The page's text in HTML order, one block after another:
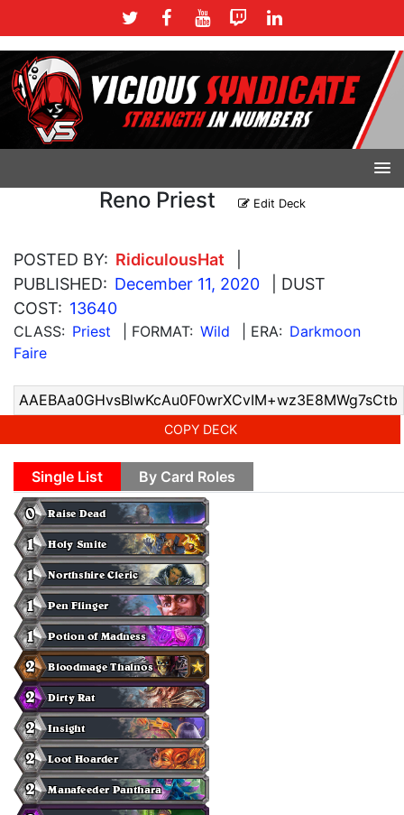
Reno Priest Edit Deck
POSTED BY: RidiculousHat
PUBLISHED: December 11, 2020
| DUST
COST: 13640
CLASS: Priest | FORMAT: Wild | ERA: Darkmoon
Faire
COPY DECK
Single List By Card Roles